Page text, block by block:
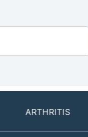
ARTHRITIS